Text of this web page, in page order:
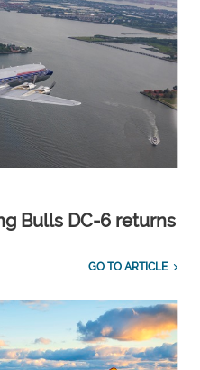
Bulls DC-6 returns
GO TO ARTICLE